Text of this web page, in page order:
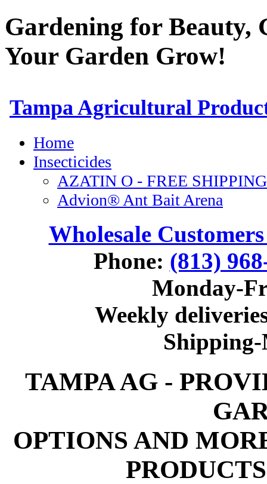
Gardening for
Your Garden Grow!
Wholesale
Phone: (813)
Monday-
Weekly
TAMPA AG -
OPTIONS AND